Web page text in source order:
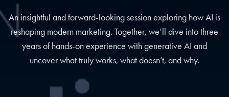
An insightful and forward-looking session exploring how AI is
reshaping modern marketing. Together, we’ll dive into three
years of hands-on experience with generative AI and
uncover what truly works, what doesn’t, and why.